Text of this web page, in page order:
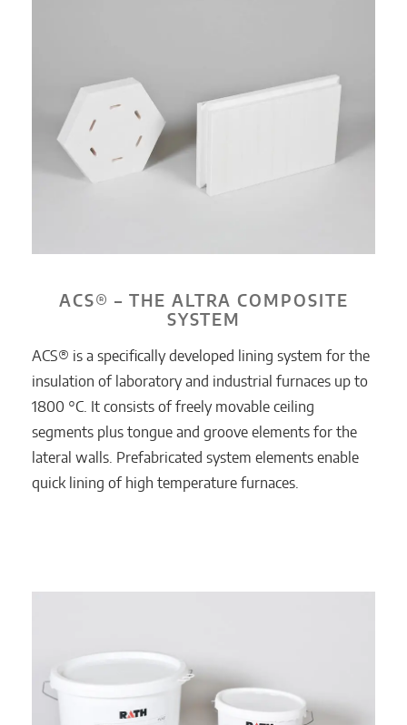
ACS® – THE ALTRA COMPOSITE
SYSTEM
ACS® is a specifically developed lining system for the
insulation of laboratory and industrial furnaces up to
1800 °C. It consists of freely movable ceiling
segments plus tongue and groove elements for the
lateral walls. Prefabricated system elements enable
quick lining of high temperature furnaces.